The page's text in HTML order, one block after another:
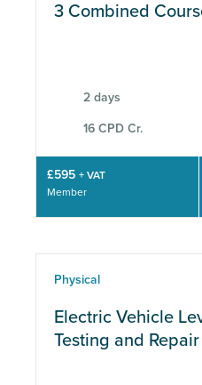
3 Combined
2 days
16 CPD Cr.
£595 + VAT
Member
Physical
Electric Vehicle
Testing and